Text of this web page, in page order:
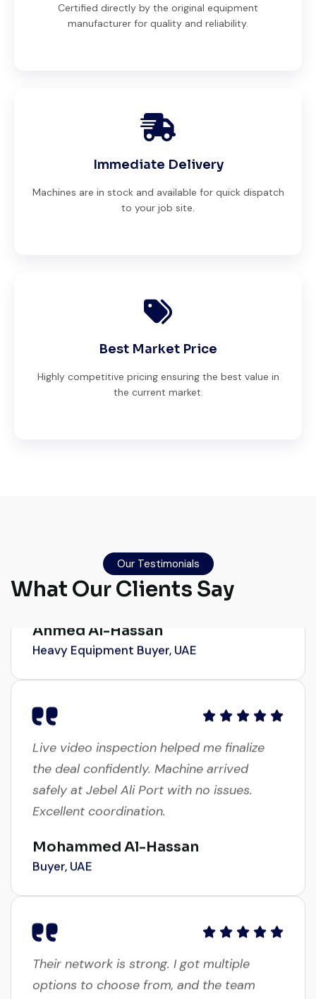
Certified directly by the original equipment
manufacturer for quality and reliability.
Immediate Delivery
Machines are in stock and available for quick dispatch
to your job site.
Best Market Price
Highly competitive pricing ensuring the best value in
the current market.
Our Testimonials
What Our Clients Say
money. Their support even after delivery is
truly impressive.
Heavy Equipment Buyer, UAE
the deal confidently. Machine arrived
safely at Jebel Ali Port with no issues.
Excellent coordination.
Buyer, UAE
options to choose from, and the team
guided me with genuine suggestions.